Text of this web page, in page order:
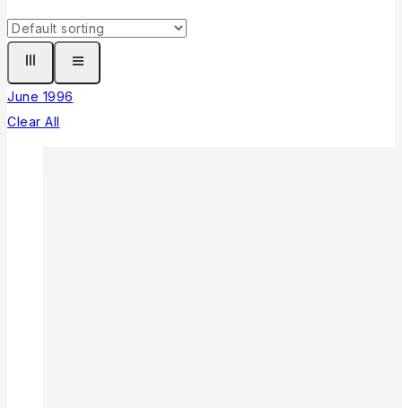
June 1996
Clear All